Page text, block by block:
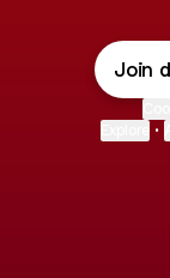
Join
•